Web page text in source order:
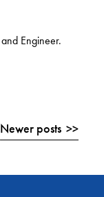
Engineer.
Newer posts